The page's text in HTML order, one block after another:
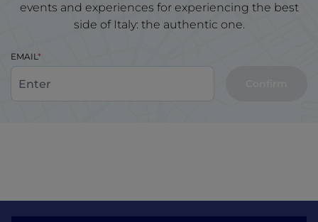
events and experiences for experiencing the best
side of Italy: the authentic one.
EMAIL